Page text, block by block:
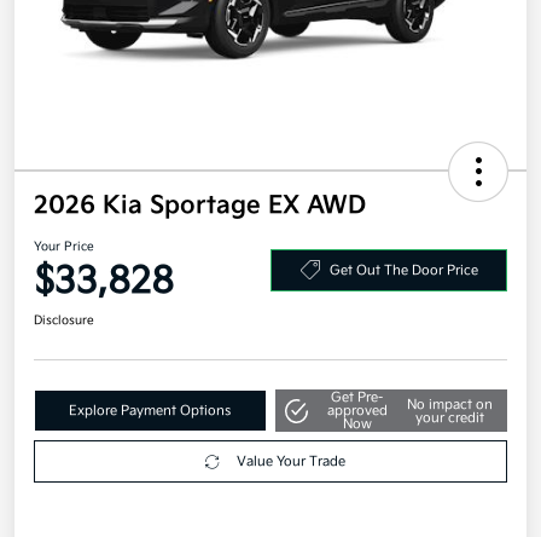
2026 Kia Sportage EX AWD
Your Price
$33,828 Get Out The Door Price
Disclosure
Explore Payment Options
Get Pre-
approved
Now
No impact on
your credit
Value Your Trade